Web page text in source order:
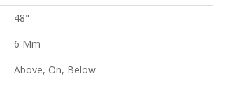
48"
6 Mm
Above, On, Below